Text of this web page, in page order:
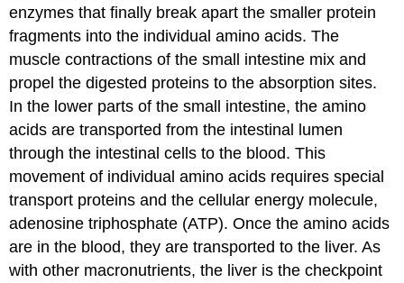
enzymes that finally break apart the smaller protein
fragments into the individual amino acids. The
muscle contractions of the small intestine mix and
propel the digested proteins to the absorption sites.
In the lower parts of the small intestine, the amino
acids are transported from the intestinal lumen
through the intestinal cells to the blood. This
movement of individual amino acids requires special
transport proteins and the cellular energy molecule,
adenosine triphosphate (ATP). Once the amino acids
are in the blood, they are transported to the liver. As
with other macronutrients, the liver is the checkpoint